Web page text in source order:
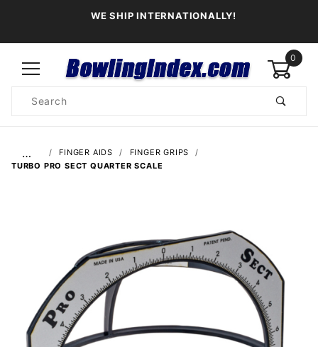
WE SHIP INTERNATIONALLY!
0
Search
… FINGER AIDS
FINGER GRIPS
TURBO PRO SECT QUARTER SCALE